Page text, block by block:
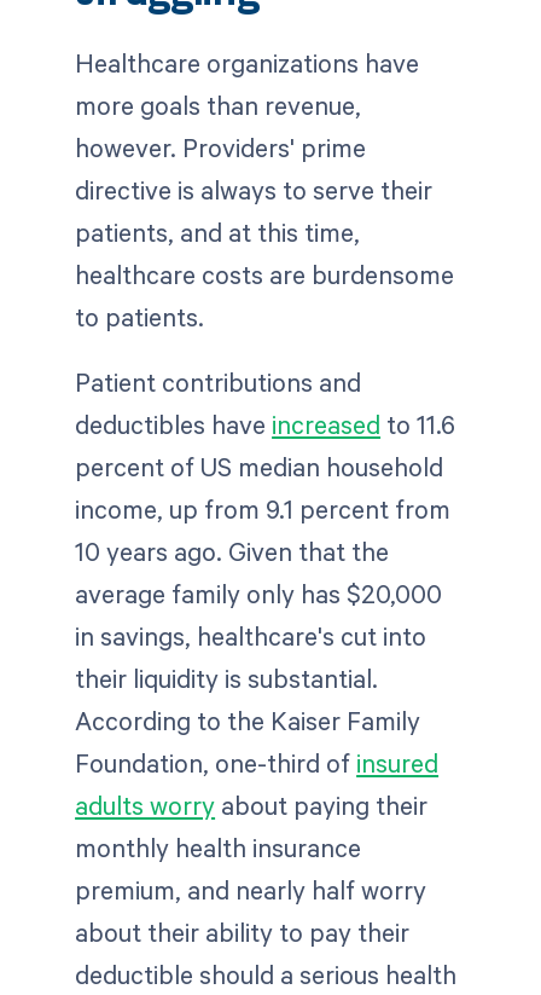
Healthcare organizations have
more goals than revenue,
however. Providers' prime
directive is always to serve their
patients, and at this time,
healthcare costs are burdensome
to patients.
Patient contributions and
deductibles have increased to 11.6
percent of US median household
income, up from 9.1 percent from
10 years ago. Given that the
average family only has $20,000
in savings, healthcare's cut into
their liquidity is substantial.
According to the Kaiser Family
Foundation, ​​one-third of insured
adults worry about paying their
monthly health insurance
premium, and nearly half worry
about their ability to pay their
deductible should a serious health